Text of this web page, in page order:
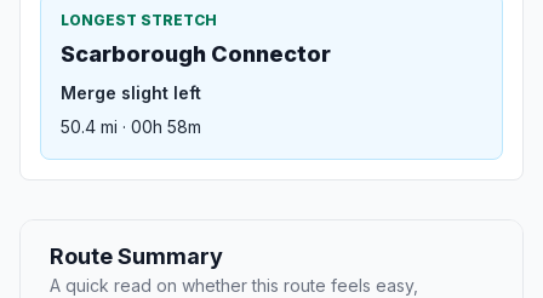
LONGEST STRETCH
Scarborough Connector
Merge slight left
50.4 mi · 00h 58m
Route Summary
A quick read on whether this route feels easy,